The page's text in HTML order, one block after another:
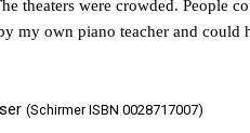
theaters were crowded. People
my own piano teacher and could
(Schirmer ISBN 0028717007)